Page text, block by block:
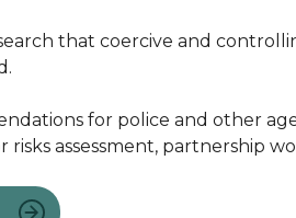
that coercive and
for police and other
risks assessment, partnership